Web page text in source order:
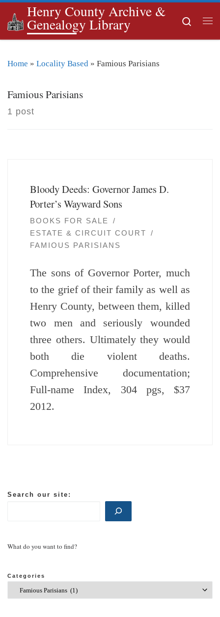
Skip to content
Henry County Archive &
Genealogy Library
Search
Home » Locality Based » Famious Parisians
Famious Parisians
1 post
Bloody Deeds: Governor James D.
Porter’s Wayward Sons
BOOKS FOR SALE
ESTATE & CIRCUIT COURT
FAMIOUS PARISIANS
The sons of Governor Porter, much
to the grief of their family as well as
Henry County, between them, killed
two men and seriously wounded
three others. Ultimately they would
both die violent deaths.
Comprehensive documentation;
Full-name Index, 304 pgs, $37
2012.
Search our site:
What do you want to find?
Categories